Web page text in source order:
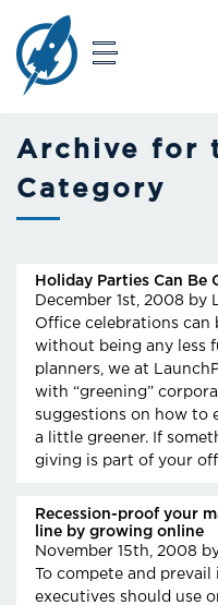
Archive for
Category
Holiday Parties Can Be
December 1st, 2008 by
Office celebrations can
without being any less
planners, we at
with “greening”
suggestions on how to
a little greener. If
giving is part of your
Recession-proof your
line by growing online
November 15th, 2008
To compete and
executives should use